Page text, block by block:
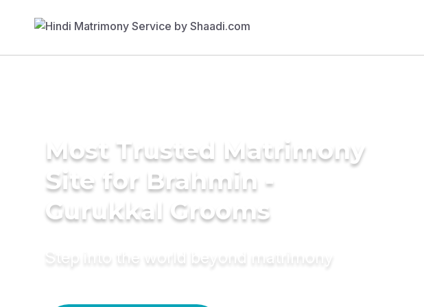
Most Trusted Matrimony
Site for Brahmin -
Gurukkal Grooms
Step into the world beyond matrimony